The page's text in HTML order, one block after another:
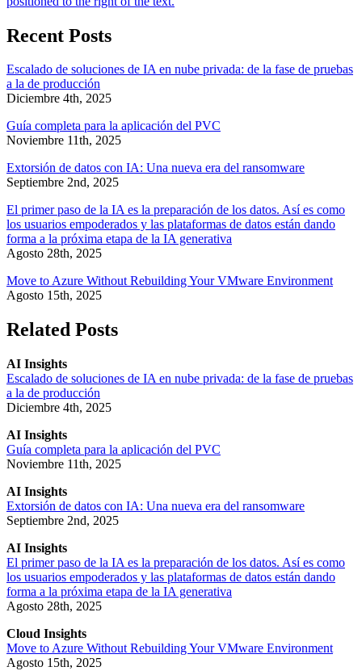
Recent Posts
Escalado de soluciones de IA en nube privada: de la fase de pruebas
a la de producción
Diciembre 4th, 2025
Guía completa para la aplicación del PVC
Noviembre 11th, 2025
Extorsión de datos con IA: Una nueva era del ransomware
Septiembre 2nd, 2025
El primer paso de la IA es la preparación de los datos. Así es como
los usuarios empoderados y las plataformas de datos están dando
forma a la próxima etapa de la IA generativa
Agosto 28th, 2025
Move to Azure Without Rebuilding Your VMware Environment
Agosto 15th, 2025
Related Posts
AI Insights
Escalado de soluciones de IA en nube privada: de la fase de pruebas
a la de producción
Diciembre 4th, 2025
AI Insights
Guía completa para la aplicación del PVC
Noviembre 11th, 2025
AI Insights
Extorsión de datos con IA: Una nueva era del ransomware
Septiembre 2nd, 2025
AI Insights
El primer paso de la IA es la preparación de los datos. Así es como
los usuarios empoderados y las plataformas de datos están dando
forma a la próxima etapa de la IA generativa
Agosto 28th, 2025
Cloud Insights
Move to Azure Without Rebuilding Your VMware Environment
Agosto 15th, 2025